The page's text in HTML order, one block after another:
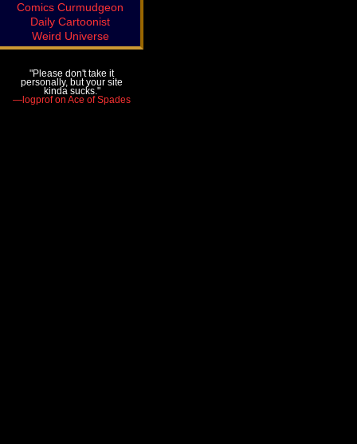
Comics Curmudgeon
Daily Cartoonist
Weird Universe
"Please don't take it
personally, but your site
kinda sucks."
—logprof on Ace of Spades